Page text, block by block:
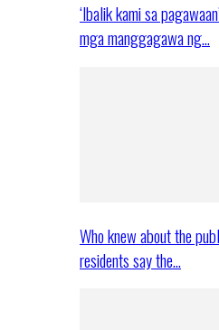
‘Ibalik kami sa
mga manggagawa ng…
Who knew about the
residents say the…